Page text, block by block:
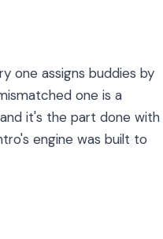
one assigns buddies by
one is a
it's the part done with
engine was built to